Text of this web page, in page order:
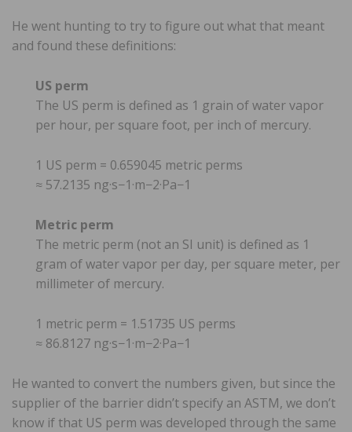
He went hunting to try to figure out what that meant
and found these definitions:
US perm
The US perm is defined as 1 grain of water vapor
per hour, per square foot, per inch of mercury.
1 US perm = 0.659045 metric perms
≈ 57.2135 ng·s−1·m−2·Pa−1
Metric perm
The metric perm (not an SI unit) is defined as 1
gram of water vapor per day, per square meter, per
millimeter of mercury.
1 metric perm = 1.51735 US perms
≈ 86.8127 ng·s−1·m−2·Pa−1
He wanted to convert the numbers given, but since the
supplier of the barrier didn’t specify an ASTM, we don’t
know if that US perm was developed through the same